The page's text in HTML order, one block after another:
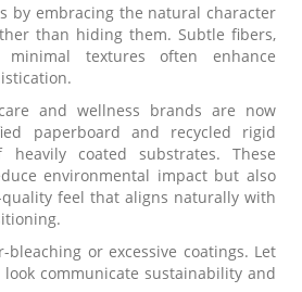
by embracing the natural character
than hiding them. Subtle fibers,
textures often enhance
and wellness brands are now
paperboard and recycled rigid
coated substrates. These
environmental impact but also
feel that aligns naturally with
bleaching or excessive coatings. Let
communicate sustainability and